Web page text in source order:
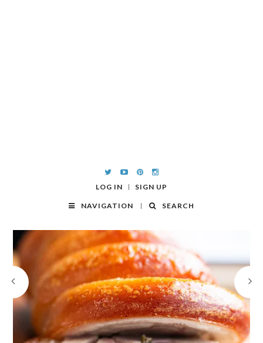
LOG IN SIGN UP
NAVIGATION SEARCH